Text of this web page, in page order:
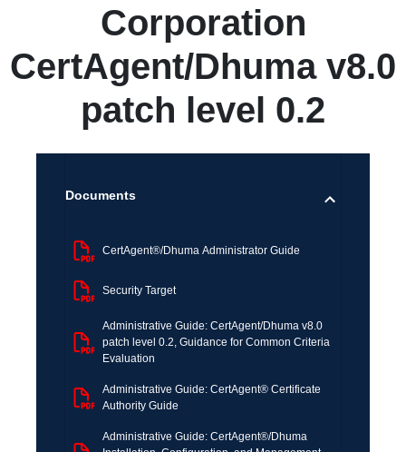
Corporation
CertAgent/Dhuma v8.0
patch level 0.2
Documents
CertAgent®/Dhuma Administrator Guide
Security Target
Administrative Guide: CertAgent/Dhuma v8.0
patch level 0.2, Guidance for Common Criteria
Evaluation
Administrative Guide: CertAgent® Certificate
Authority Guide
Administrative Guide: CertAgent®/Dhuma